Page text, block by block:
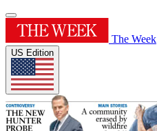
The Week
US Edition